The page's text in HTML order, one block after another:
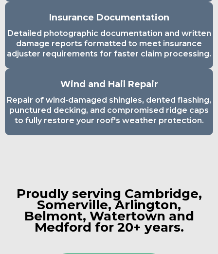
Insurance Documentation
Detailed photographic documentation and written
damage reports formatted to meet insurance
adjuster requirements for faster claim processing.
Wind and Hail Repair
Repair of wind-damaged shingles, dented flashing,
punctured decking, and compromised ridge caps
to fully restore your roof's weather protection.
Proudly serving Cambridge,
Somerville, Arlington,
Belmont, Watertown and
Medford for 20+ years.